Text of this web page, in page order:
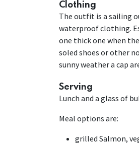
Clothing
The outfit is a sailing
waterproof clothing.
one thick one when
soled shoes or other
sunny weather a cap
Serving
Lunch and a glass of
Meal options are:
grilled Salmon,